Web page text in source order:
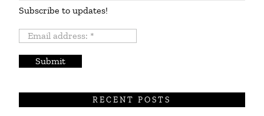
Subscribe to updates!
Email
RECENT POSTS